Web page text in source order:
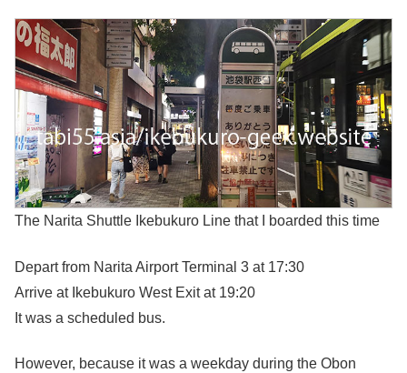
The Narita Shuttle Ikebukuro Line that I boarded this time
Depart from Narita Airport Terminal 3 at 17:30
Arrive at Ikebukuro West Exit at 19:20
It was a scheduled bus.
However, because it was a weekday during the Obon